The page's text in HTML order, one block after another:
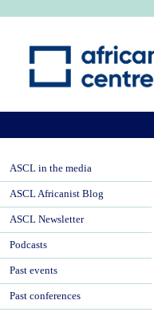
ASCL in the media
ASCL Africanist Blog
ASCL Newsletter
Podcasts
Past events
Past conferences